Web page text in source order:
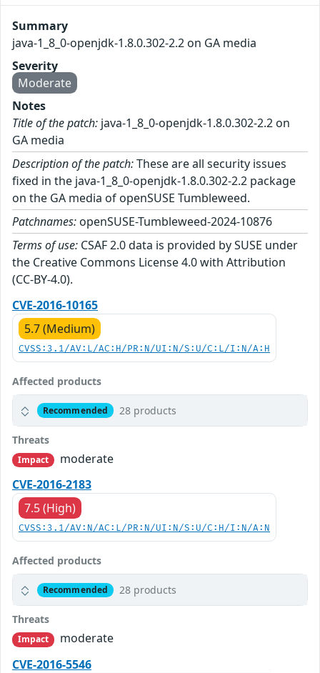
Summary
java-1_8_0-openjdk-1.8.0.302-2.2 on GA media
Severity
Moderate
Notes
Title of the patch: java-1_8_0-openjdk-1.8.0.302-2.2 on
GA media
Description of the patch:These are all security issues
fixed in the java-1_8_0-openjdk-1.8.0.302-2.2 package
on the GA media of openSUSE Tumbleweed.
Patchnames: openSUSE-Tumbleweed-2024-10876
Terms of use: CSAF 2.0 data is provided by SUSE under
the Creative Commons License 4.0 with Attribution
(CC-BY-4.0).
CVE-2016-10165
5.7 (Medium)
CVSS:3.1/AV:L/AC:H/PR:N/UI:N/S:U/C:L/I:N/A:H
Affected products
Recommended 28 products
Threats
Impact
moderate
CVE-2016-2183
7.5 (High)
CVSS:3.1/AV:N/AC:L/PR:N/UI:N/S:U/C:H/I:N/A:N
Affected products
Recommended 28 products
Threats
Impact
moderate
CVE-2016-5546